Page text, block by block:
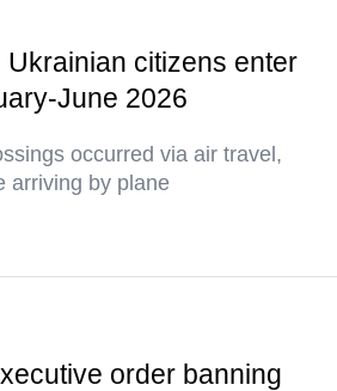
Ukrainian citizens enter
June 2026
occurred via air travel,
arriving by plane
order banning